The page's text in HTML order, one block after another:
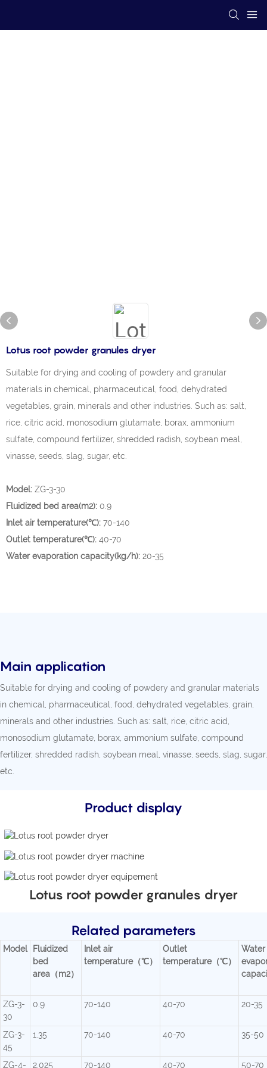
Lotus root powder granules dryer
Suitable for drying and cooling of powdery and granular
materials in chemical, pharmaceutical, food, dehydrated
vegetables, grain, minerals and other industries. Such as: salt,
rice, citric acid, monosodium glutamate, borax, ammonium
sulfate, compound fertilizer, shredded radish, soybean meal,
vinasse, seeds, slag, sugar, etc.
Model: ZG-3-30
Fluidized bed area(m2): 0.9
Inlet air temperature(℃): 70-140
Outlet temperature(℃): 40-70
Water evaporation capacity(kg/h): 20-35
Main application
Suitable for drying and cooling of powdery and granular materials
in chemical, pharmaceutical, food, dehydrated vegetables, grain,
minerals and other industries. Such as: salt, rice, citric acid,
monosodium glutamate, borax, ammonium sulfate, compound
fertilizer, shredded radish, soybean meal, vinasse, seeds, slag, sugar,
etc.
Product display
Lotus root powder granules dryer
Related parameters
Model
Fluidized
bed
area（m2）
Inlet air
temperature（℃）
Outlet
temperature（℃）
Water
ZG-3-
30
0.9 70-140 40-70 20-35
ZG-3-
45
1.35 70-140 40-70 35-50
ZG-4- 2.025 70-140 40-70 50-70